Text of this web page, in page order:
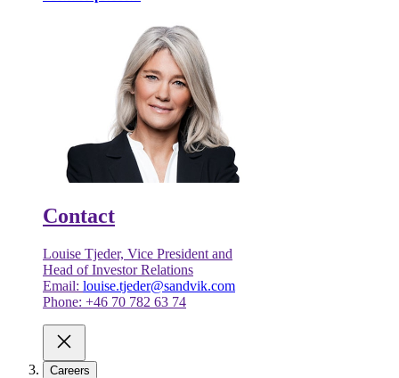
Contact
Louise Tjeder, Vice President and
Head of Investor Relations
Email: louise.tjeder@sandvik.com
Phone: +46 70 782 63 74
Careers